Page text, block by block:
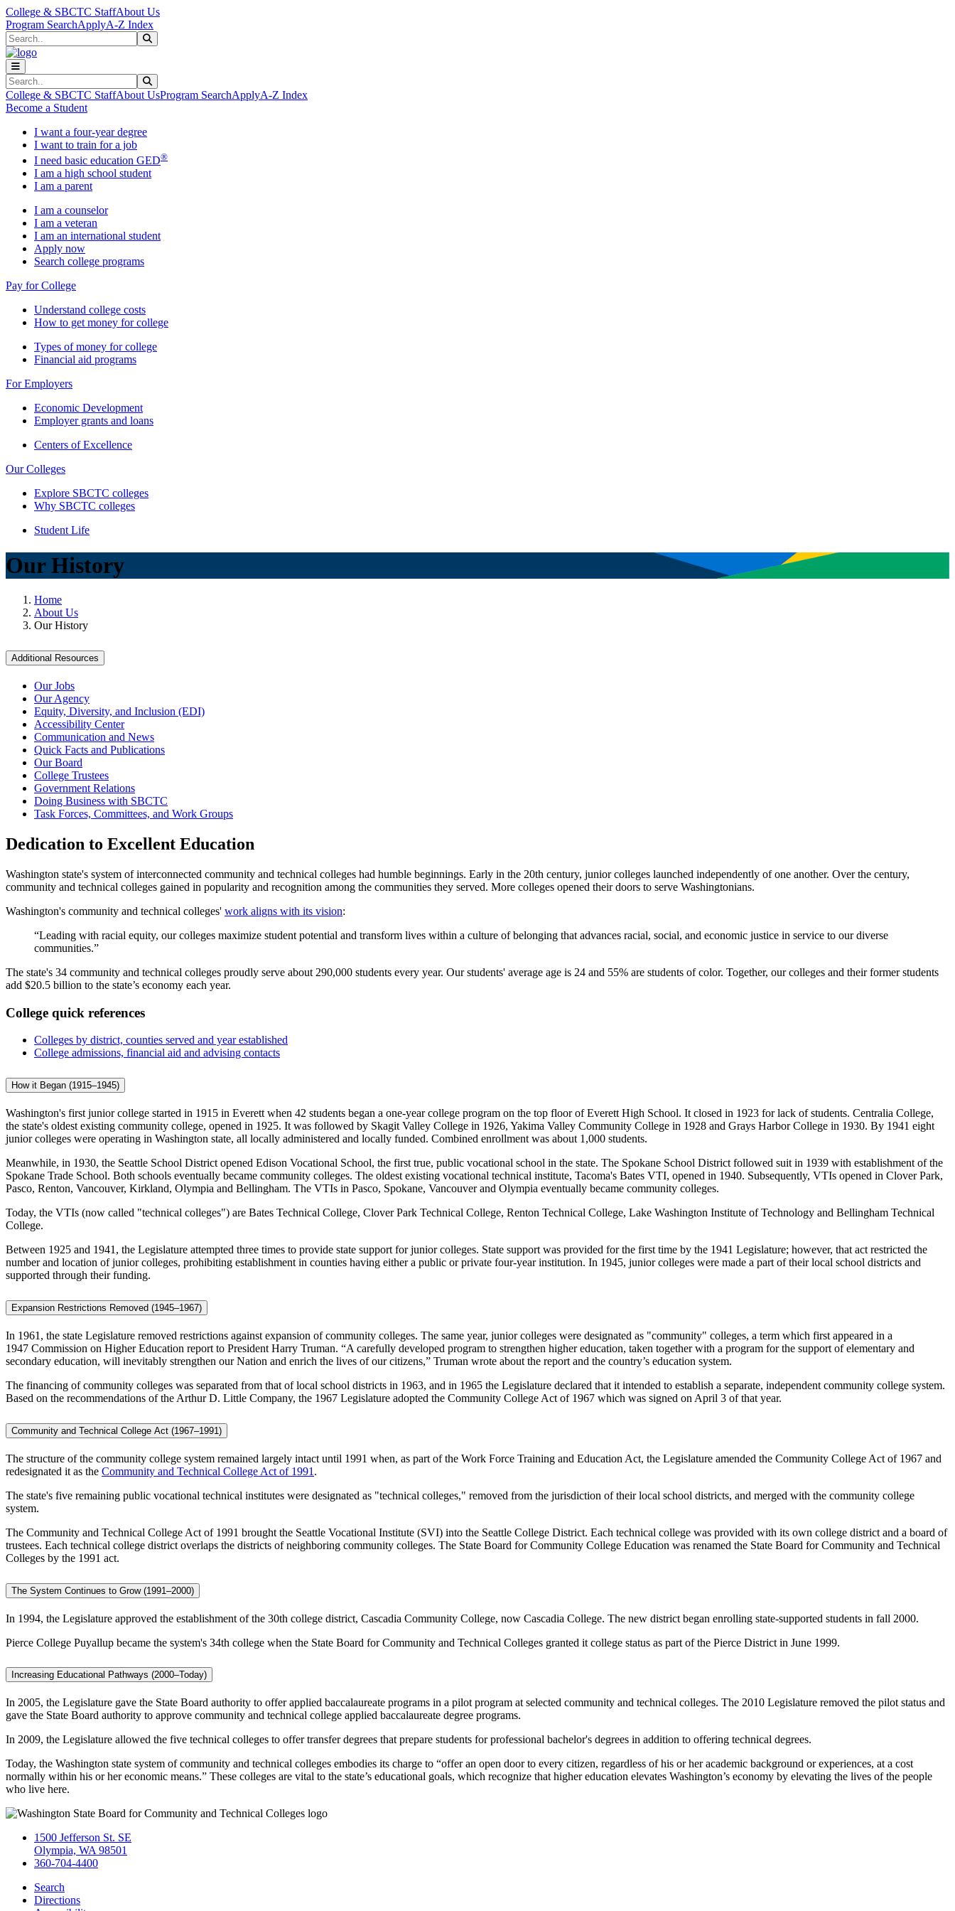
Skip to main content
Skip to main navigation
Skip to footer content
College & SBCTC StaffAbout Us
Program SearchApplyA-Z Index
Search
Search
College & SBCTC StaffAbout UsProgram SearchApplyA-Z Index
Become a Student
I want a four-year degree
I want to train for a job
I need basic education GED®
I am a high school student
I am a parent
I am a counselor
I am a veteran
I am an international student
Apply now
Search college programs
Pay for College
Understand college costs
How to get money for college
Types of money for college
Financial aid programs
For Employers
Economic Development
Employer grants and loans
Centers of Excellence
Our Colleges
Explore SBCTC colleges
Why SBCTC colleges
Student Life
Our History
Home
About Us
Our History
Additional Resources
Our Jobs
Our Agency
Equity, Diversity, and Inclusion (EDI)
Accessibility Center
Communication and News
Quick Facts and Publications
Our Board
College Trustees
Government Relations
Doing Business with SBCTC
Task Forces, Committees, and Work Groups
Dedication to Excellent Education
Washington state's system of interconnected community and technical colleges had humble beginnings. Early in the 20th century, junior colleges launched independently of one another. Over the century,
community and technical colleges gained in popularity and recognition among the communities they served. More colleges opened their doors to serve Washingtonians.
Washington's community and technical colleges' work aligns with its vision:
“Leading with racial equity, our colleges maximize student potential and transform lives within a culture of belonging that advances racial, social, and economic justice in service to our diverse
communities.”
The state's 34 community and technical colleges proudly serve about 290,000 students every year. Our students' average age is 24 and 55% are students of color. Together, our colleges and their former students
add $20.5 billion to the state’s economy each year.
College quick references
Colleges by district, counties served and year established
College admissions, financial aid and advising contacts
How it Began (1915–1945)
Washington's first junior college started in 1915 in Everett when 42 students began a one-year college program on the top floor of Everett High School. It closed in 1923 for lack of students. Centralia College,
the state's oldest existing community college, opened in 1925. It was followed by Skagit Valley College in 1926, Yakima Valley Community College in 1928 and Grays Harbor College in 1930. By 1941 eight
junior colleges were operating in Washington state, all locally administered and locally funded. Combined enrollment was about 1,000 students.
Meanwhile, in 1930, the Seattle School District opened Edison Vocational School, the first true, public vocational school in the state. The Spokane School District followed suit in 1939 with establishment of the
Spokane Trade School. Both schools eventually became community colleges. The oldest existing vocational technical institute, Tacoma's Bates VTI, opened in 1940. Subsequently, VTIs opened in Clover Park,
Pasco, Renton, Vancouver, Kirkland, Olympia and Bellingham. The VTIs in Pasco, Spokane, Vancouver and Olympia eventually became community colleges.
Today, the VTIs (now called "technical colleges") are Bates Technical College, Clover Park Technical College, Renton Technical College, Lake Washington Institute of Technology and Bellingham Technical
College.
Between 1925 and 1941, the Legislature attempted three times to provide state support for junior colleges. State support was provided for the first time by the 1941 Legislature; however, that act restricted the
number and location of junior colleges, prohibiting establishment in counties having either a public or private four-year institution. In 1945, junior colleges were made a part of their local school districts and
supported through their funding.
Expansion Restrictions Removed (1945–1967)
In 1961, the state Legislature removed restrictions against expansion of community colleges. The same year, junior colleges were designated as "community" colleges, a term which first appeared in a
1947 Commission on Higher Education report to President Harry Truman. “A carefully developed program to strengthen higher education, taken together with a program for the support of elementary and
secondary education, will inevitably strengthen our Nation and enrich the lives of our citizens,” Truman wrote about the report and the country’s education system.
The financing of community colleges was separated from that of local school districts in 1963, and in 1965 the Legislature declared that it intended to establish a separate, independent community college system.
Based on the recommendations of the Arthur D. Little Company, the 1967 Legislature adopted the Community College Act of 1967 which was signed on April 3 of that year.
Community and Technical College Act (1967–1991)
The structure of the community college system remained largely intact until 1991 when, as part of the Work Force Training and Education Act, the Legislature amended the Community College Act of 1967 and
redesignated it as the Community and Technical College Act of 1991 .
The state's five remaining public vocational technical institutes were designated as "technical colleges," removed from the jurisdiction of their local school districts, and merged with the community college
system.
The Community and Technical College Act of 1991 brought the Seattle Vocational Institute (SVI) into the Seattle College District. Each technical college was provided with its own college district and a board of
trustees. Each technical college district overlaps the districts of neighboring community colleges. The State Board for Community College Education was renamed the State Board for Community and Technical
Colleges by the 1991 act.
The System Continues to Grow (1991–2000)
In 1994, the Legislature approved the establishment of the 30th college district, Cascadia Community College, now Cascadia College. The new district began enrolling state-supported students in fall 2000.
Pierce College Puyallup became the system's 34th college when the State Board for Community and Technical Colleges granted it college status as part of the Pierce District in June 1999.
Increasing Educational Pathways (2000–Today)
In 2005, the Legislature gave the State Board authority to offer applied baccalaureate programs in a pilot program at selected community and technical colleges. The 2010 Legislature removed the pilot status and
gave the State Board authority to approve community and technical college applied baccalaureate degree programs.
In 2009, the Legislature allowed the five technical colleges to offer transfer degrees that prepare students for professional bachelor's degrees in addition to offering technical degrees.
Today, the Washington state system of community and technical colleges embodies its charge to “offer an open door to every citizen, regardless of his or her academic background or experiences, at a cost
normally within his or her economic means.” These colleges are vital to the state’s educational goals, which recognize that higher education elevates Washington’s economy by elevating the lives of the people
who live here.
1500 Jefferson St. SE
Olympia, WA 98501
360-704-4400
Search
Directions